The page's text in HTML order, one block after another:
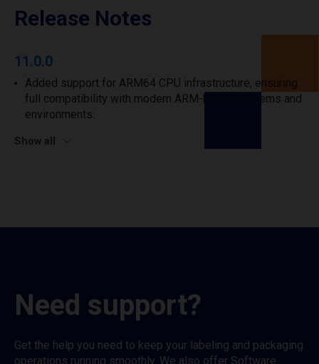
Release Notes
11.0.0
Added support for ARM64 CPU infrastructure, ensuring
full compatibility with modern ARM-based systems and
environments.
Show all
Need support?
Get the help you need to keep your labeling and packaging
operations running smoothly. We also offer Software